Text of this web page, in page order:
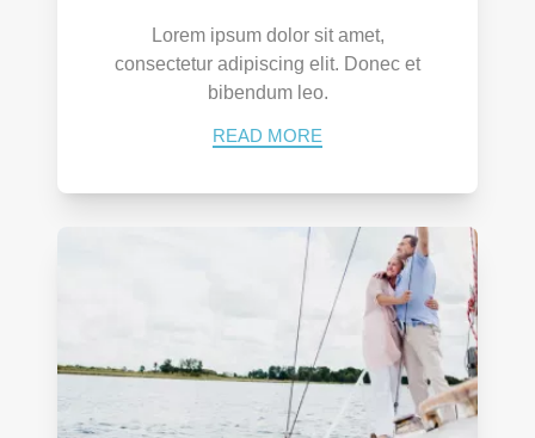
Lorem ipsum dolor sit amet,
consectetur adipiscing elit. Donec et
bibendum leo.
READ MORE